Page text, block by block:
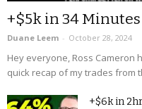
+$5k in 34
Duane Leem - October 28, 2024
Hey everyone, Ross Cameron
quick recap of my trades from
+$6k in